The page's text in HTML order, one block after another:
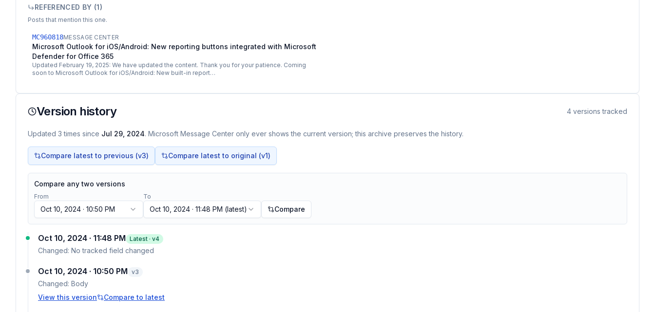
REFERENCED BY (1)
Posts that mention this one.
MC960818MESSAGE CENTER
Microsoft Outlook for iOS/Android: New reporting buttons integrated with Microsoft
Defender for Office 365
Updated February 19, 2025: We have updated the content. Thank you for your patience. Coming
soon to Microsoft Outlook for iOS/Android: New built-in report…
Version history 4 versions tracked
Updated 3 times since Jul 29, 2024. Microsoft Message Center only ever shows the current version; this archive preserves the history.
Compare latest to previous (v3) Compare latest to original (v1)
Compare any two versions
From
Oct 10, 2024 · 10:50 PM
To
Oct 10, 2024 · 11:48 PM (latest) Compare
Oct 10, 2024 · 11:48 PM Latest · v4
Changed: No tracked field changed
Oct 10, 2024 · 10:50 PM v3
Changed: Body
View this version
Compare to latest